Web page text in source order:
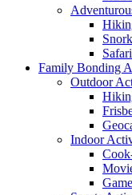
Family Bonding
Outdoor
Indoor